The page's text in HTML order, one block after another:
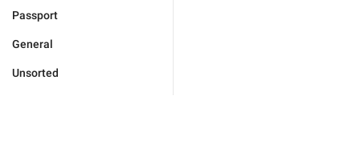
Passport
General
Unsorted